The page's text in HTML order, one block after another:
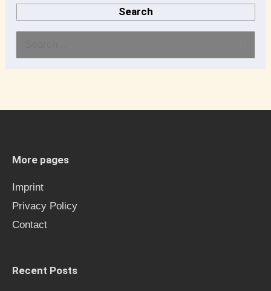
Search
r
o
More pages
Imprint
Privacy Policy
Contact
Recent Posts